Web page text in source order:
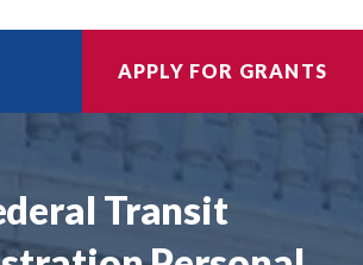
APPLY FOR GRANTS
Transit